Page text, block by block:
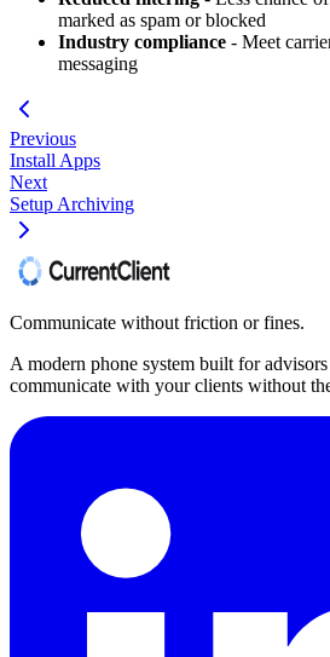
marked as spam or blocked
Industry compliance - Meet
messaging
Previous
Install Apps
Next
Setup Archiving
Communicate without friction or fines.
A modern phone system built for
communicate with your clients without